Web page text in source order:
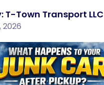
T-Town Transport LLC
2026